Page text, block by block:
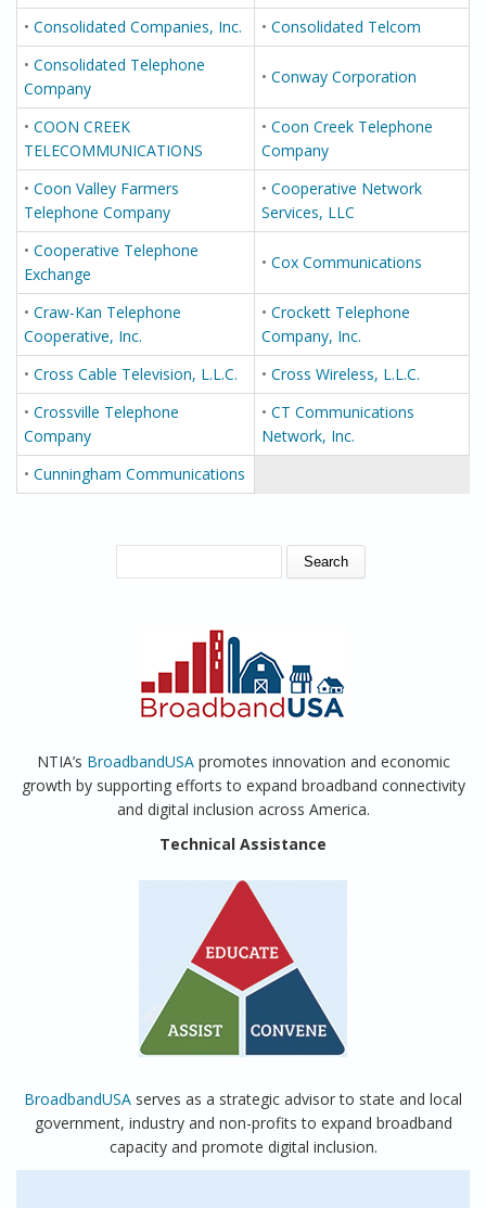
• Consolidated Companies, Inc. • Consolidated Telcom
• Consolidated Telephone
Company
• Conway Corporation
• COON CREEK
TELECOMMUNICATIONS
• Coon Creek Telephone
Company
• Coon Valley Farmers
Telephone Company
• Cooperative Network
Services, LLC
• Cooperative Telephone
Exchange
• Cox Communications
• Craw-Kan Telephone
Cooperative, Inc.
• Crockett Telephone
Company, Inc.
• Cross Cable Television, L.L.C. • Cross Wireless, L.L.C.
• Crossville Telephone
Company
• CT Communications
Network, Inc.
• Cunningham Communications
SEARCH FORM
NTIA’s BroadbandUSApromotes innovation and economic
growth by supporting efforts to expand broadband connectivity
and digital inclusion across America.
Technical Assistance
BroadbandUSA serves as a strategic advisor to state and local
government, industry and non-profits to expand broadband
capacity and promote digital inclusion.